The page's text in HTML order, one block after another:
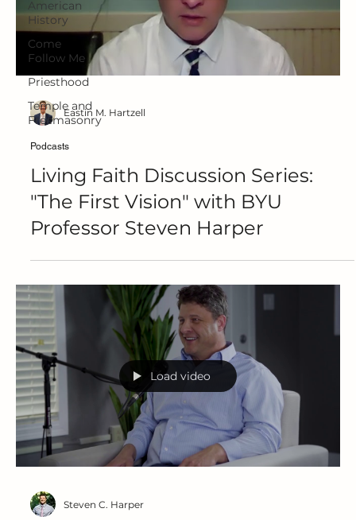
American
History
Come
Follow Me
Priesthood
Temple and
Freemasonry
Eastin M. Hartzell
Podcasts
Living Faith Discussion Series:
"The First Vision" with BYU
Professor Steven Harper
Load video
Steven C. Harper